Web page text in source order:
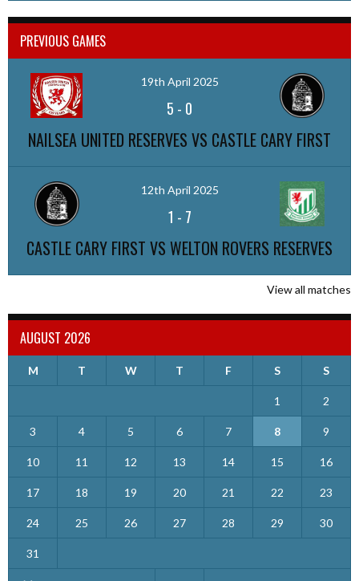
PREVIOUS GAMES
19th April 2025
5 - 0
NAILSEA UNITED RESERVES VS CASTLE CARY FIRST
12th April 2025
1 - 7
CASTLE CARY FIRST VS WELTON ROVERS RESERVES
View all matches
AUGUST 2026
M T W T F S S
1 2
3 4 5 6 7 8 9
10 11 12 13 14 15 16
17 18 19 20 21 22 23
24 25 26 27 28 29 30
31